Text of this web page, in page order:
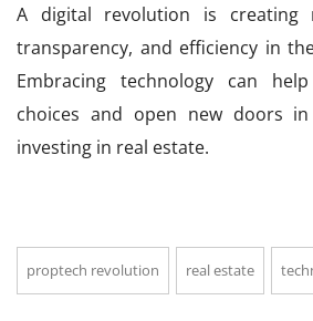
A digital revolution is creating
transparency, and efficiency in
Embracing technology can
choices and open new doors
investing in real estate.
proptech revolution real estate